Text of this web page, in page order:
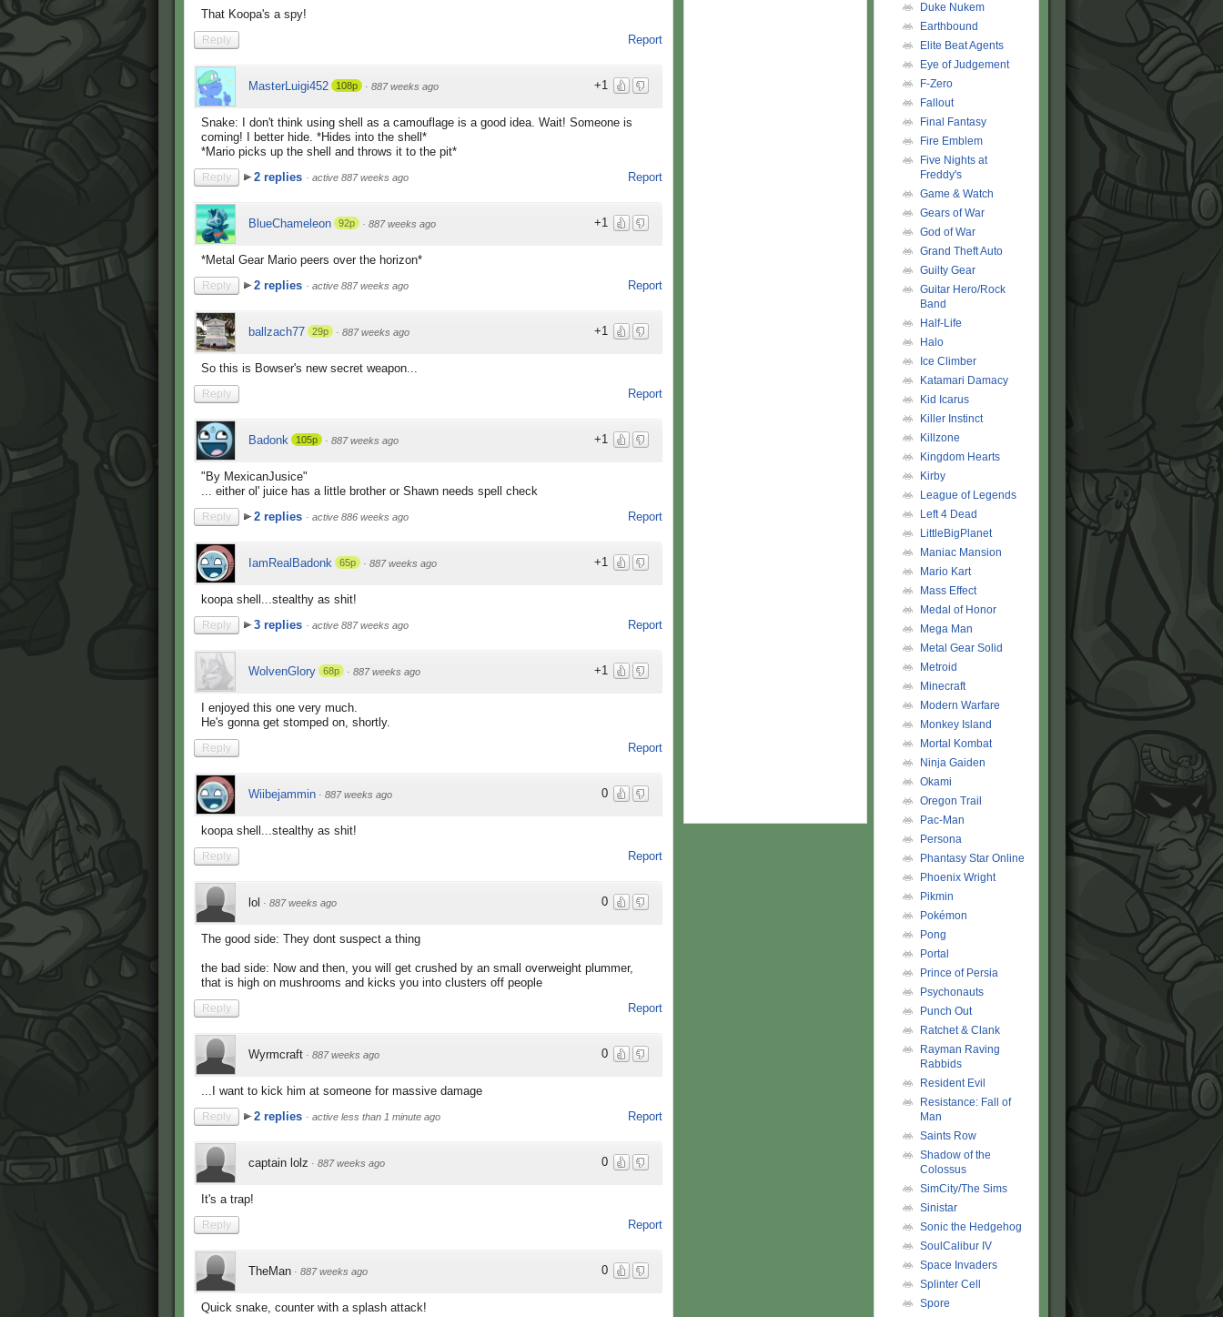
That Koopa's a spy!
Report
Reply
+1
MasterLuigi452 108p · 887 weeks ago
Snake: I don't think using shell as a camouflage is a good idea. Wait! Someone is
coming! I better hide. *Hides into the shell*
*Mario picks up the shell and throws it to the pit*
Report
Reply 2 replies · active 887 weeks ago
+1
BlueChameleon 92p · 887 weeks ago
*Metal Gear Mario peers over the horizon*
Report
Reply 2 replies · active 887 weeks ago
+1
ballzach77 29p · 887 weeks ago
So this is Bowser's new secret weapon...
Report
Reply
+1
Badonk 105p · 887 weeks ago
"By MexicanJusice"
... either ol' juice has a little brother or Shawn needs spell check
Report
Reply 2 replies · active 886 weeks ago
+1
IamRealBadonk 65p · 887 weeks ago
koopa shell...stealthy as shit!
Report
Reply 3 replies · active 887 weeks ago
+1
WolvenGlory 68p · 887 weeks ago
I enjoyed this one very much.
He's gonna get stomped on, shortly.
Report
Reply
0
Wiibejammin · 887 weeks ago
koopa shell...stealthy as shit!
Report
Reply
0
lol · 887 weeks ago
The good side: They dont suspect a thing
the bad side: Now and then, you will get crushed by an small overweight plummer,
that is high on mushrooms and kicks you into clusters off people
Report
Reply
0
Wyrmcraft · 887 weeks ago
...I want to kick him at someone for massive damage
Report
Reply 2 replies · active less than 1 minute ago
0
captain lolz · 887 weeks ago
It's a trap!
Report
Reply
0
TheMan · 887 weeks ago
Quick snake, counter with a splash attack!
Duke Nukem
Earthbound
Elite Beat Agents
Eye of Judgement
F-Zero
Fallout
Final Fantasy
Fire Emblem
Five Nights at
Freddy's
Game & Watch
Gears of War
God of War
Grand Theft Auto
Guilty Gear
Guitar Hero/Rock
Band
Half-Life
Halo
Ice Climber
Katamari Damacy
Kid Icarus
Killer Instinct
Killzone
Kingdom Hearts
Kirby
League of Legends
Left 4 Dead
LittleBigPlanet
Maniac Mansion
Mario Kart
Mass Effect
Medal of Honor
Mega Man
Metal Gear Solid
Metroid
Minecraft
Modern Warfare
Monkey Island
Mortal Kombat
Ninja Gaiden
Okami
Oregon Trail
Pac-Man
Persona
Phantasy Star Online
Phoenix Wright
Pikmin
Pokémon
Pong
Portal
Prince of Persia
Psychonauts
Punch Out
Ratchet & Clank
Rayman Raving
Rabbids
Resident Evil
Resistance: Fall of
Man
Saints Row
Shadow of the
Colossus
SimCity/The Sims
Sinistar
Sonic the Hedgehog
SoulCalibur IV
Space Invaders
Splinter Cell
Spore